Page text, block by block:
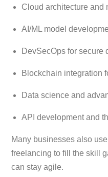
Cloud architecture and
AI/ML model
DevSecOps for secure
Blockchain integration
Data science and
API development and
Many businesses also
freelancing to fill the skill
can stay agile.